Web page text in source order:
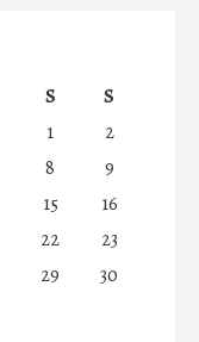
S
S
1
2
8
9
15
16
22
23
29
30